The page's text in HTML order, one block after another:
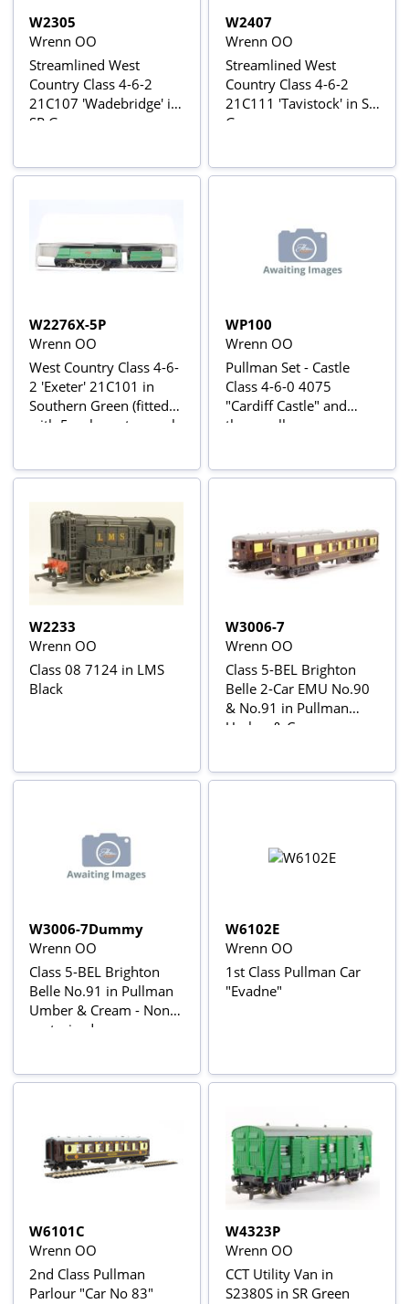
W2305
Wrenn OO
Streamlined West
Country Class 4-6-2
21C107 'Wadebridge' in
SR Green
W2407
Wrenn OO
Streamlined West
Country Class 4-6-2
21C111 'Tavistock' in SR
Green
W2276X-5P
Wrenn OO
West Country Class 4-6-
2 'Exeter' 21C101 in
Southern Green (fitted
with 5-pole motor - only
WP100
Wrenn OO
Pullman Set - Castle
Class 4-6-0 4075
"Cardiff Castle" and
three pullman cars
W2233
Wrenn OO
Class 08 7124 in LMS
Black
W3006-7
Wrenn OO
Class 5-BEL Brighton
Belle 2-Car EMU No.90
& No.91 in Pullman
Umber & Cream
W3006-7Dummy
Wrenn OO
Class 5-BEL Brighton
Belle No.91 in Pullman
Umber & Cream - Non-
motorised
W6102E
Wrenn OO
1st Class Pullman Car
"Evadne"
W6101C
Wrenn OO
2nd Class Pullman
Parlour "Car No 83"
W4323P
Wrenn OO
CCT Utility Van in
S2380S in SR Green